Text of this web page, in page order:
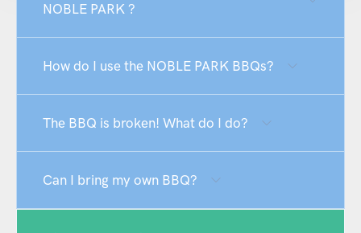
NOBLE PARK ?
How do I use the NOBLE PARK BBQs?
The BBQ is broken! What do I do?
Can I bring my own BBQ?